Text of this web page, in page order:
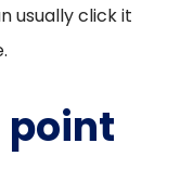
usually click it
point